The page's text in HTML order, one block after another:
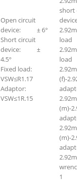
Open circuit
device: ± 6°
Short circuit
device: ±
4.5°
Fixed load:
VSW≤R1.17
Adaptor:
VSW≤1R.15
short
(f)-
(m)-
(m)-
1